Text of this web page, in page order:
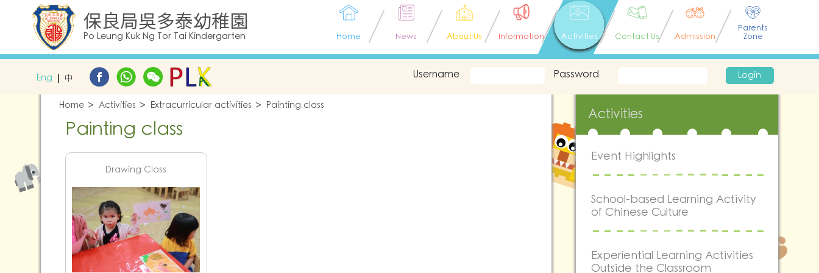
保良局吳多泰幼稚園
Po Leung Kuk Ng Tor Tai Kindergarten Home News About Us Information Activities Contact Us Admission
Parents
Zone
Eng 中 Username Password Login
Home Activities Extracurricular activities Painting class
Painting class
Drawing Class
Activities
Event Highlights
School-based Learning Activity
of Chinese Culture
Experiential Learning Activities
Outside the Classroom